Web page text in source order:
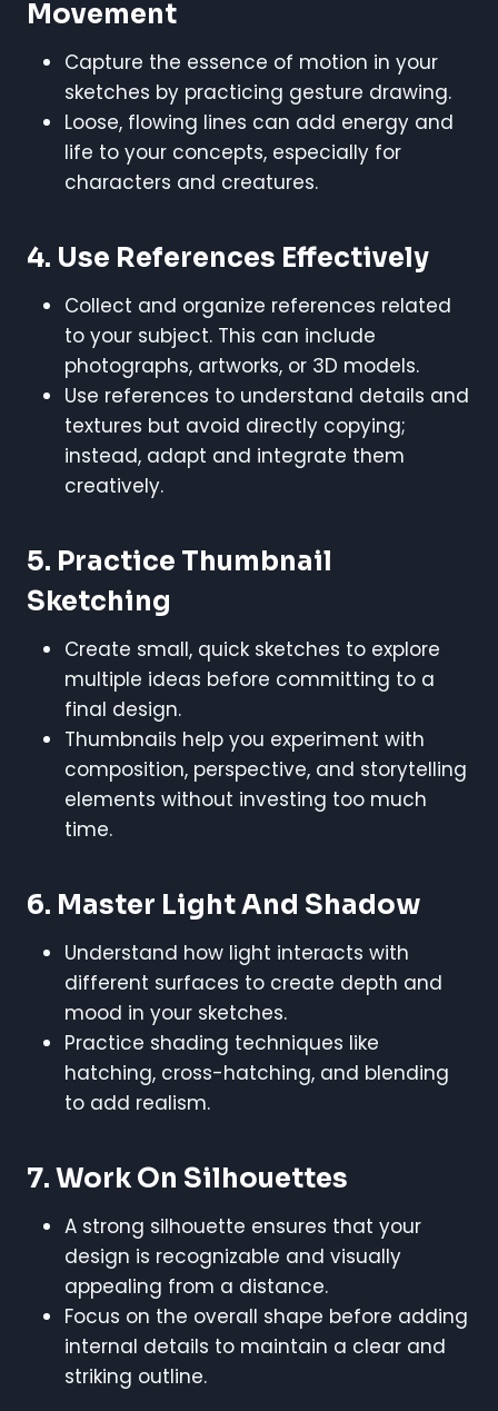
Movement
Capture the essence of motion in your
sketches by practicing gesture drawing.
Loose, flowing lines can add energy and
life to your concepts, especially for
characters and creatures.
4. Use References Effectively
Collect and organize references related
to your subject. This can include
photographs, artworks, or 3D models.
Use references to understand details and
textures but avoid directly copying;
instead, adapt and integrate them
creatively.
5. Practice Thumbnail
Sketching
Create small, quick sketches to explore
multiple ideas before committing to a
final design.
Thumbnails help you experiment with
composition, perspective, and storytelling
elements without investing too much
time.
6. Master Light And Shadow
Understand how light interacts with
different surfaces to create depth and
mood in your sketches.
Practice shading techniques like
hatching, cross-hatching, and blending
to add realism.
7. Work On Silhouettes
A strong silhouette ensures that your
design is recognizable and visually
appealing from a distance.
Focus on the overall shape before adding
internal details to maintain a clear and
striking outline.